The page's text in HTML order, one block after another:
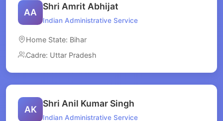
AA
Shri Amrit Abhijat
Indian Administrative Service
Home State: Bihar
Cadre: Uttar Pradesh
AK
Shri Anil Kumar Singh
Indian Administrative Service